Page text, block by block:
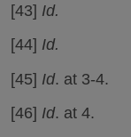
[43] Id.
[44] Id.
[45] Id. at 3-4.
[46] Id. at 4.